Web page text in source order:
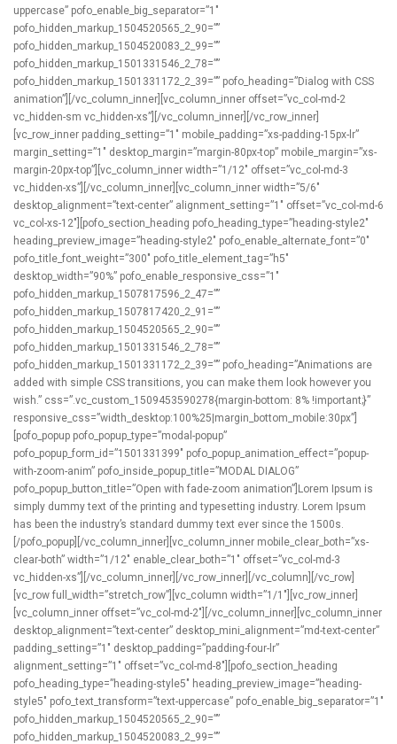
uppercase” pofo_enable_big_separator=”1″
pofo_hidden_markup_1504520565_2_90=””
pofo_hidden_markup_1504520083_2_99=””
pofo_hidden_markup_1501331546_2_78=””
pofo_hidden_markup_1501331172_2_39=”” pofo_heading=”Dialog with CSS
animation”][/vc_column_inner][vc_column_inner offset=”vc_col-md-2
vc_hidden-sm vc_hidden-xs”][/vc_column_inner][/vc_row_inner]
[vc_row_inner padding_setting=”1″ mobile_padding=”xs-padding-15px-lr”
margin_setting=”1″ desktop_margin=”margin-80px-top” mobile_margin=”xs-
margin-20px-top”][vc_column_inner width=”1/12″ offset=”vc_col-md-3
vc_hidden-xs”][/vc_column_inner][vc_column_inner width=”5/6″
desktop_alignment=”text-center” alignment_setting=”1″ offset=”vc_col-md-6
vc_col-xs-12″][pofo_section_heading pofo_heading_type=”heading-style2″
heading_preview_image=”heading-style2″ pofo_enable_alternate_font=”0″
pofo_title_font_weight=”300″ pofo_title_element_tag=”h5″
desktop_width=”90%” pofo_enable_responsive_css=”1″
pofo_hidden_markup_1507817596_2_47=””
pofo_hidden_markup_1507817420_2_91=””
pofo_hidden_markup_1504520565_2_90=””
pofo_hidden_markup_1501331546_2_78=””
pofo_hidden_markup_1501331172_2_39=”” pofo_heading=”Animations are
added with simple CSS transitions, you can make them look however you
wish.” css=”.vc_custom_1509453590278{margin-bottom: 8% !important;}”
responsive_css=”width_desktop:100%25|margin_bottom_mobile:30px”]
[pofo_popup pofo_popup_type=”modal-popup”
pofo_popup_form_id=”1501331399″ pofo_popup_animation_effect=”popup-
with-zoom-anim” pofo_inside_popup_title=”MODAL DIALOG”
pofo_popup_button_title=”Open with fade-zoom animation”]Lorem Ipsum is
simply dummy text of the printing and typesetting industry. Lorem Ipsum
has been the industry’s standard dummy text ever since the 1500s.
[/pofo_popup][/vc_column_inner][vc_column_inner mobile_clear_both=”xs-
clear-both” width=”1/12″ enable_clear_both=”1″ offset=”vc_col-md-3
vc_hidden-xs”][/vc_column_inner][/vc_row_inner][/vc_column][/vc_row]
[vc_row full_width=”stretch_row”][vc_column width=”1/1″][vc_row_inner]
[vc_column_inner offset=”vc_col-md-2″][/vc_column_inner][vc_column_inner
desktop_alignment=”text-center” desktop_mini_alignment=”md-text-center”
padding_setting=”1″ desktop_padding=”padding-four-lr”
alignment_setting=”1″ offset=”vc_col-md-8″][pofo_section_heading
pofo_heading_type=”heading-style5″ heading_preview_image=”heading-
style5″ pofo_text_transform=”text-uppercase” pofo_enable_big_separator=”1″
pofo_hidden_markup_1504520565_2_90=””
pofo_hidden_markup_1504520083_2_99=””